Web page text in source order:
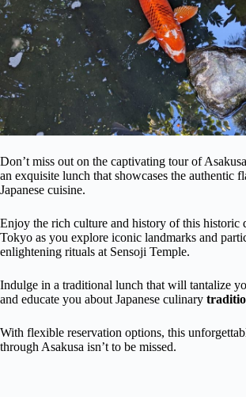
Don’t miss out on the captivating tour of
an exquisite lunch that showcases the authentic
Japanese cuisine.
Enjoy the rich culture and history of this historic
Tokyo as you explore iconic landmarks and
enlightening rituals at Sensoji Temple.
Indulge in a traditional lunch that will tantalize
and educate you about Japanese culinary
With flexible reservation options, this
through Asakusa isn’t to be missed.